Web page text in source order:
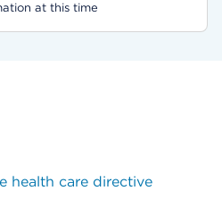
at this time
health care directive